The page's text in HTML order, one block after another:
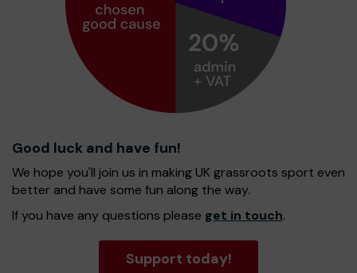
Good luck and have fun!
We hope you'll join us in making UK grassroots sport even
better and have some fun along the way.
If you have any questions please get in touch.
Support today!